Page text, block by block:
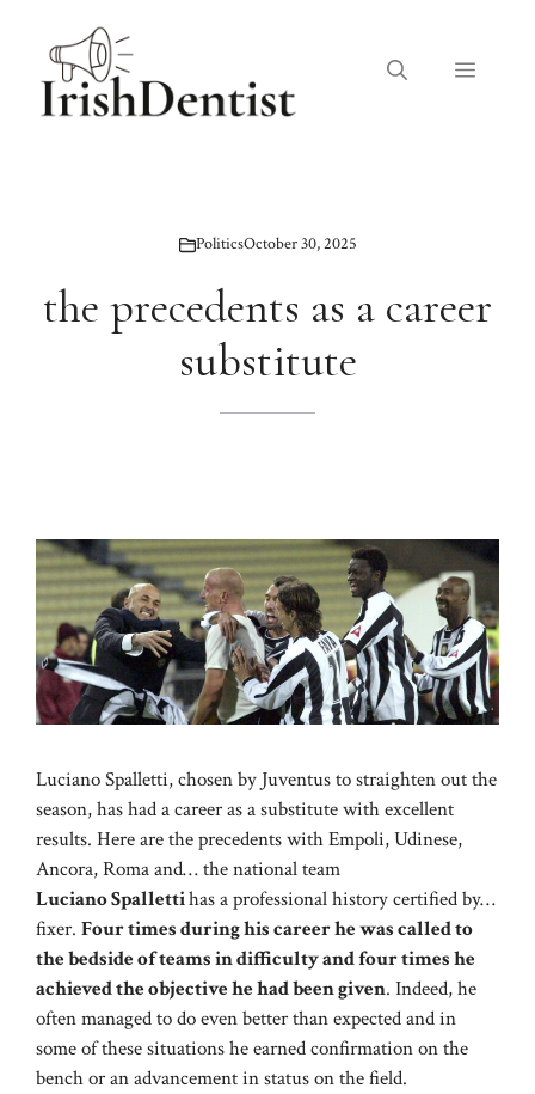
content
Menu
PoliticsOctober 30, 2025
the precedents as a career
substitute
Luciano Spalletti, chosen by Juventus to straighten out the
season, has had a career as a substitute with excellent
results. Here are the precedents with Empoli, Udinese,
Ancora, Roma and… the national team
Luciano Spallettihas a professional history certified by…
fixer. Four times during his career he was called to
the bedside of teams in difficulty and four times he
achieved the objective he had been given. Indeed, he
often managed to do even better than expected and in
some of these situations he earned confirmation on the
bench or an advancement in status on the field.